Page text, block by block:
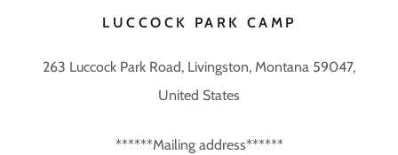
LUCCOCK PARK CAMP
263 Luccock Park Road, Livingston, Montana 59047,
United States
******Mailing address******